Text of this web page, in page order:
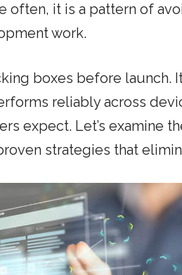
often, it is a pattern of
work.
boxes before launch.
reliably across
expect. Let’s examine
strategies that